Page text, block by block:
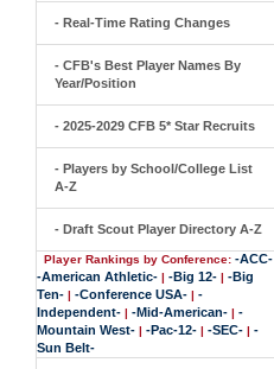
- Real-Time Rating Changes
- CFB's Best Player Names By
Year/Position
- 2025-2029 CFB 5* Star Recruits
- Players by School/College List
A-Z
- Draft Scout Player Directory A-Z
Player Rankings by Conference: -ACC-
-American Athletic- | -Big 12- | -Big
Ten- | -Conference USA- | -
Independent- | -Mid-American- | -
Mountain West- | -Pac-12- | -SEC- | -
Sun Belt-